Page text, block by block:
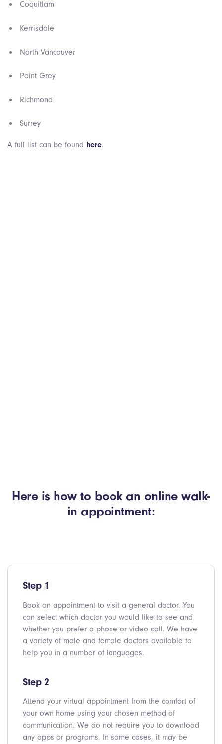
Coquitlam
Kerrisdale
North Vancouver
Point Grey
Richmond
Surrey
A full list can be found here.
Here is how to book an online walk-
in appointment:
Step 1
Book an appointment to visit a general doctor. You
can select which doctor you would like to see and
whether you prefer a phone or video call. We have
a variety of male and female doctors available to
help you in a number of languages.
Step 2
Attend your virtual appointment from the comfort of
your own home using your chosen method of
communication. We do not require you to download
any apps or programs. In some cases, it may be